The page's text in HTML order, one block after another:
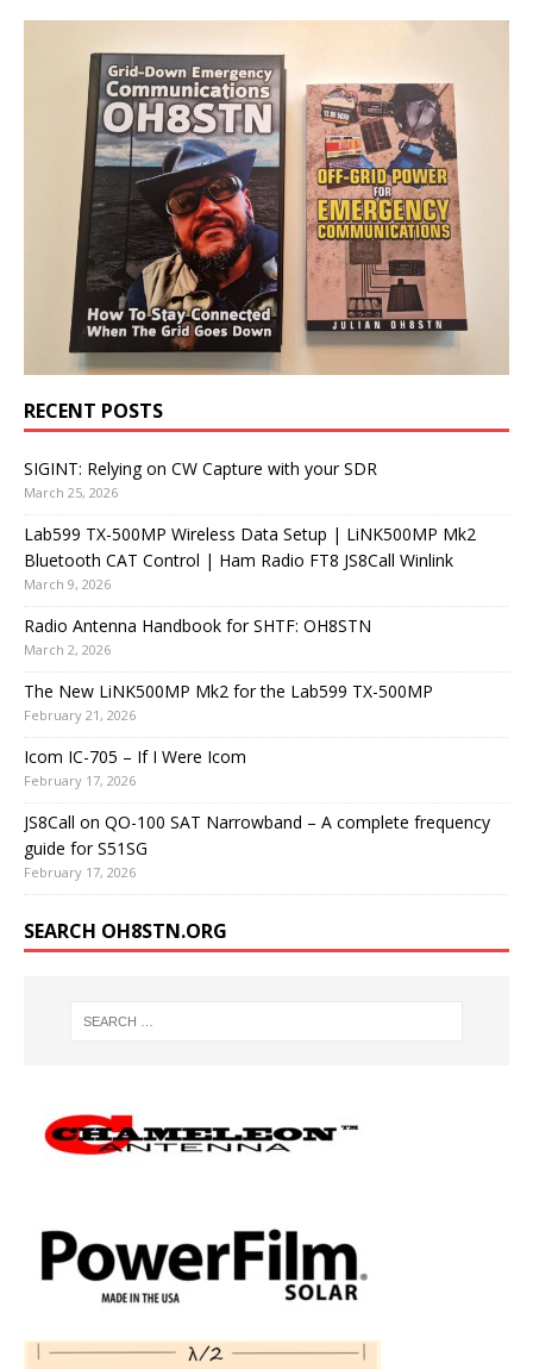
RECENT POSTS
SIGINT: Relying on CW Capture with your SDR
March 25, 2026
Lab599 TX-500MP Wireless Data Setup | LiNK500MP Mk2
Bluetooth CAT Control | Ham Radio FT8 JS8Call Winlink
March 9, 2026
Radio Antenna Handbook for SHTF: OH8STN
March 2, 2026
The New LiNK500MP Mk2 for the Lab599 TX-500MP
February 21, 2026
Icom IC-705 – If I Were Icom
February 17, 2026
JS8Call on QO-100 SAT Narrowband – A complete frequency
guide for S51SG
February 17, 2026
SEARCH OH8STN.ORG